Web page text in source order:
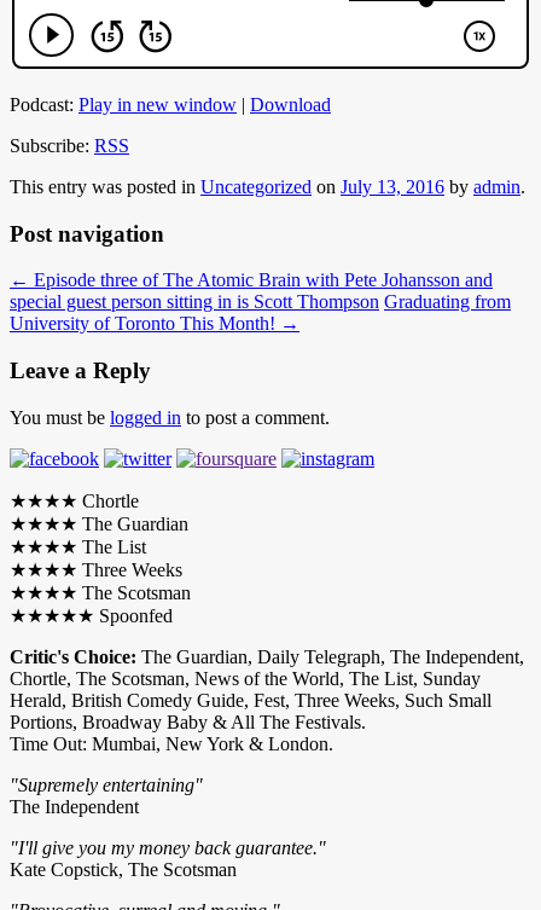
Podcast: Play in new window | Download
Subscribe: RSS
This entry was posted in Uncategorized on July 13, 2016 by admin.
Post navigation
← Episode three of The Atomic Brain with Pete Johansson and
special guest person sitting in is Scott Thompson Graduating from
University of Toronto This Month! →
Leave a Reply
You must be logged in to post a comment.
★★★★ Chortle
★★★★ The Guardian
★★★★ The List
★★★★ Three Weeks
★★★★ The Scotsman
★★★★★ Spoonfed
Critic's Choice: The Guardian, Daily Telegraph, The Independent,
Chortle, The Scotsman, News of the World, The List, Sunday
Herald, British Comedy Guide, Fest, Three Weeks, Such Small
Portions, Broadway Baby & All The Festivals.
Time Out: Mumbai, New York & London.
"Supremely entertaining"
The Independent
"I'll give you my money back guarantee."
Kate Copstick, The Scotsman